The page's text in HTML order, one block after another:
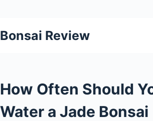
to
Bonsai Review
How Often Should
Water a Jade Bonsai